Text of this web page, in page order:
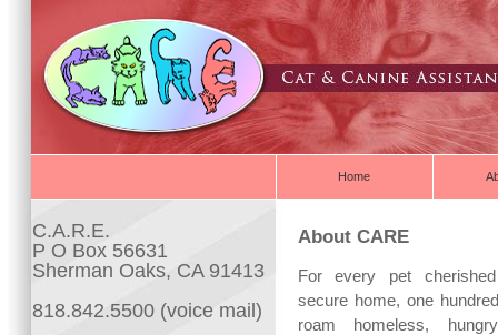
Home
C.A.R.E.
P O Box 56631
Sherman Oaks, CA 91413
818.842.5500 (voice mail)
About CARE
For every pet
secure home, one
roam homeless,